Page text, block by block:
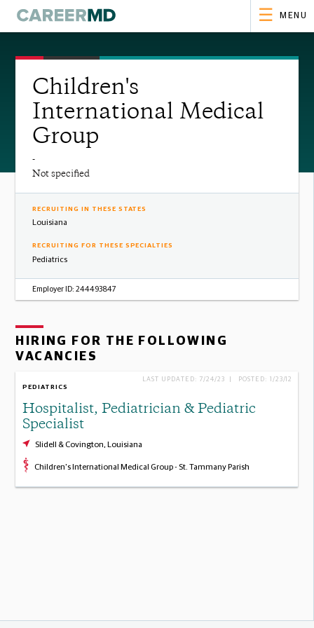
MENU
Children's
International Medical
Group
-
Not specified
RECRUITING IN THESE STATES
Louisiana
RECRUITING FOR THESE SPECIALTIES
Pediatrics
Employer ID:244493847
HIRING FOR THE FOLLOWING
VACANCIES
PEDIATRICS
Hospitalist, Pediatrician & Pediatric
Specialist
Slidell & Covington, Louisiana
Children's International Medical Group - St. Tammany Parish
LAST UPDATED: 7/24/23 | POSTED: 1/23/12